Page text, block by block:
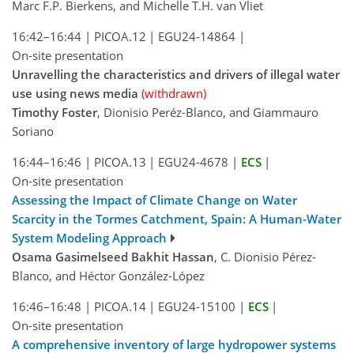
Marc F.P. Bierkens, and Michelle T.H. van Vliet
16:42–16:44 | PICOA.12 | EGU24-14864 |
On-site presentation
Unravelling the characteristics and drivers of illegal water
use using news media (withdrawn)
Timothy Foster, Dionisio Peréz-Blanco, and Giammauro
Soriano
16:44–16:46 | PICOA.13 | EGU24-4678 | ECS |
On-site presentation
Assessing the Impact of Climate Change on Water
Scarcity in the Tormes ‎Catchment, Spain: A Human-Water
System Modeling Approach
Osama Gasimelseed Bakhit Hassan, C. Dionisio Pérez-
Blanco, and Héctor González-López
16:46–16:48 | PICOA.14 | EGU24-15100 | ECS |
On-site presentation
A comprehensive inventory of large hydropower systems